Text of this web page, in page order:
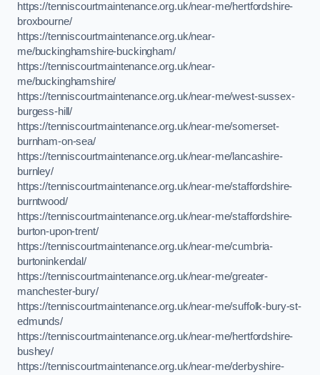
https://tenniscourtmaintenance.org.uk/near-me/hertfordshire-
broxbourne/
https://tenniscourtmaintenance.org.uk/near-
me/buckinghamshire-buckingham/
https://tenniscourtmaintenance.org.uk/near-
me/buckinghamshire/
https://tenniscourtmaintenance.org.uk/near-me/west-sussex-
burgess-hill/
https://tenniscourtmaintenance.org.uk/near-me/somerset-
burnham-on-sea/
https://tenniscourtmaintenance.org.uk/near-me/lancashire-
burnley/
https://tenniscourtmaintenance.org.uk/near-me/staffordshire-
burntwood/
https://tenniscourtmaintenance.org.uk/near-me/staffordshire-
burton-upon-trent/
https://tenniscourtmaintenance.org.uk/near-me/cumbria-
burtoninkendal/
https://tenniscourtmaintenance.org.uk/near-me/greater-
manchester-bury/
https://tenniscourtmaintenance.org.uk/near-me/suffolk-bury-st-
edmunds/
https://tenniscourtmaintenance.org.uk/near-me/hertfordshire-
bushey/
https://tenniscourtmaintenance.org.uk/near-me/derbyshire-